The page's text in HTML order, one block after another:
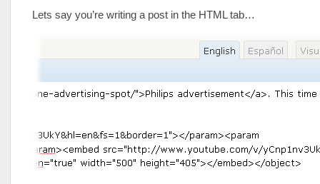
Lets say you’re writing a post in the HTML tab…